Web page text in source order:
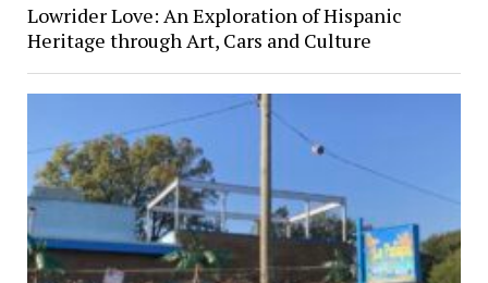
Lowrider Love: An Exploration of Hispanic
Heritage through Art, Cars and Culture